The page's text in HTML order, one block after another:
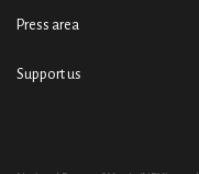
Press area
Support us